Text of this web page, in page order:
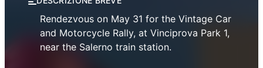
Rendezvous on May 31 for the Vintage Car
and Motorcycle Rally, at Vinciprova Park 1,
near the Salerno train station.